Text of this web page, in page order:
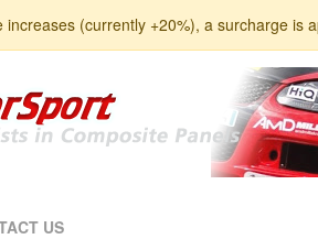
(currently +20%), a surcharge is
US